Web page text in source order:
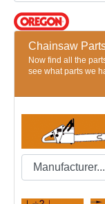
Chainsaw
Now find all the
see what parts we